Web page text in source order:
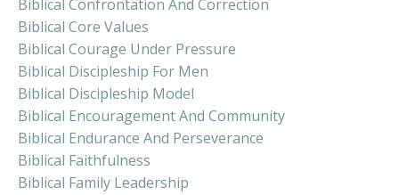
Biblical Confrontation And Correction
Biblical Core Values
Biblical Courage Under Pressure
Biblical Discipleship For Men
Biblical Discipleship Model
Biblical Encouragement And Community
Biblical Endurance And Perseverance
Biblical Faithfulness
Biblical Family Leadership